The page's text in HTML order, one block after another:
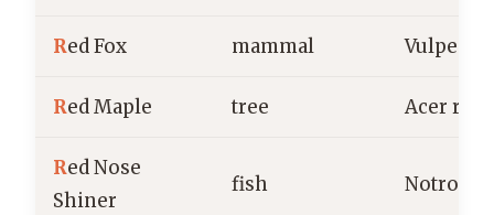
Red Fox mammal Vulpes
Red Maple tree Acer
Red Nose
Shiner
fish Notropis